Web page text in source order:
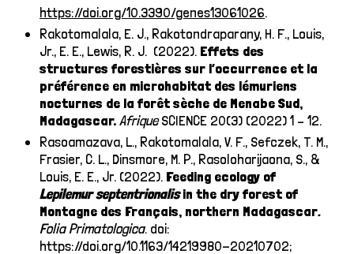
https://doi.org/10.3390/genes13061026.
Rakotomalala, E. J., Rakotondraparany, H. F., Louis,
Jr., E. E., Lewis, R. J. (2022). Effets des
structures forestières sur l’occurrence et la
préférence en microhabitat des lémuriens
nocturnes de la forêt sèche de Menabe Sud,
Madagascar.AfriqueSCIENCE 20(3) (2022) 1 – 12.
Rasoamazava, L., Rakotomalala, V. F., Sefczek, T. M.,
Frasier, C. L., Dinsmore, M. P., Rasoloharijaona, S., &
Louis, E. E., Jr. (2022). Feeding ecology of
Lepilemurseptentrionalisin the dry forest of
Montagne des Français, northern Madagascar.
Folia Primatologica. doi:
https://doi.org/10.1163/14219980-20210702;